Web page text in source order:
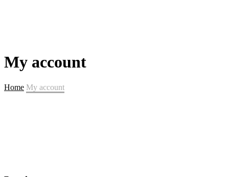
My account
Home My account